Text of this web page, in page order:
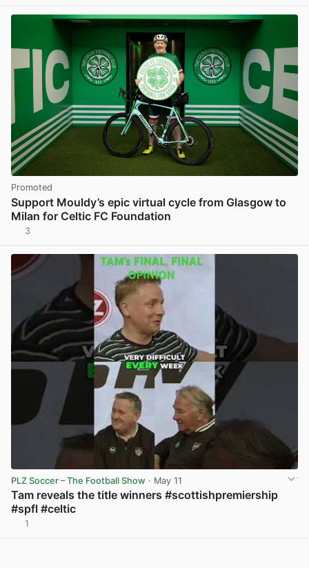
Promoted
Support Mouldy’s epic virtual cycle from Glasgow to
Milan for Celtic FC Foundation
3
PLZ Soccer – The Football Show · May 11
Tam reveals the title winners #scottishpremiership
#spfl #celtic
1